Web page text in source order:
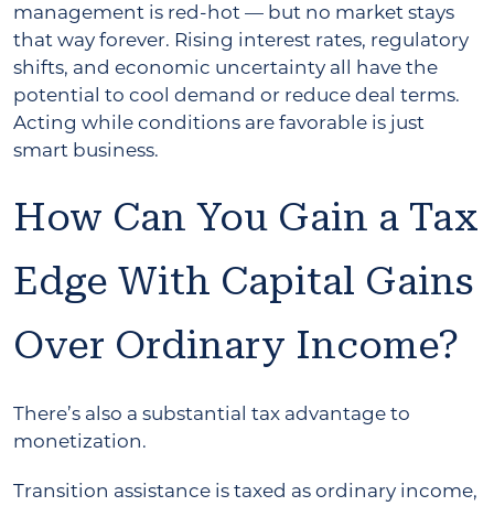
management is red-hot — but no market stays
that way forever. Rising interest rates, regulatory
shifts, and economic uncertainty all have the
potential to cool demand or reduce deal terms.
Acting while conditions are favorable is just
smart business.
How Can You Gain a Tax
Edge With Capital Gains
Over Ordinary Income?
There’s also a substantial tax advantage to
monetization.
Transition assistance is taxed as ordinary income,